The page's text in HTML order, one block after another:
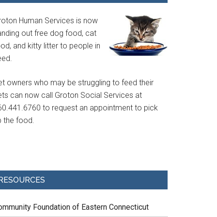
Human Services is now
out free dog food, cat
and kitty litter to people in
owners who may be struggling to feed their
can now call Groton Social Services at
to request an appointment to pick
the food.
Foundation of Eastern Connecticut